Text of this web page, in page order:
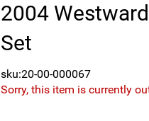
2004
Set
sku:20-00-000067
Sorry, this item is currently